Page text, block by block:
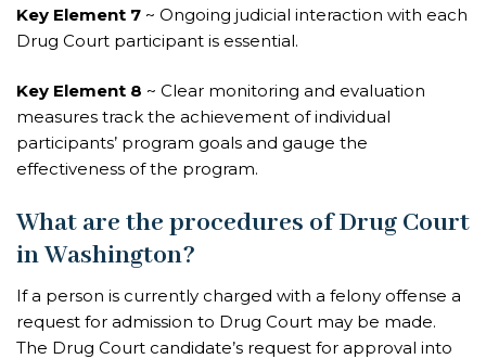
Key Element 7 ~ Ongoing judicial interaction with each
Drug Court participant is essential.
Key Element 8 ~ Clear monitoring and evaluation
measures track the achievement of individual
participants’ program goals and gauge the
effectiveness of the program.
What are the procedures of Drug Court
in Washington?
If a person is currently charged with a felony offense a
request for admission to Drug Court may be made.
The Drug Court candidate’s request for approval into